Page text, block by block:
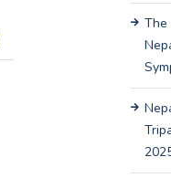
The